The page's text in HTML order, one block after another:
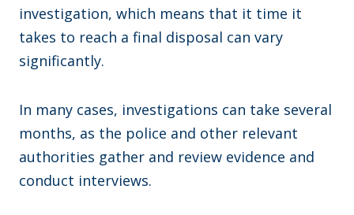
investigation, which means that it time it
takes to reach a final disposal can vary
significantly.
In many cases, investigations can take several
months, as the police and other relevant
authorities gather and review evidence and
conduct interviews.